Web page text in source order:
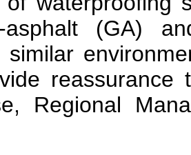
asphalt (GA)
reassurance
Regional